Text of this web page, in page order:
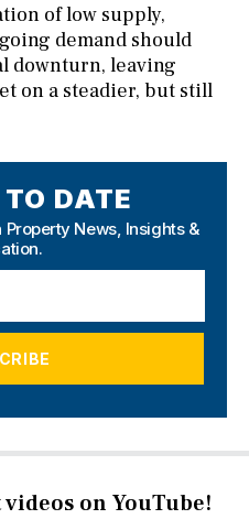
of low supply,
demand should
downturn, leaving
on a steadier, but still
DATE
News, Insights &
on YouTube!